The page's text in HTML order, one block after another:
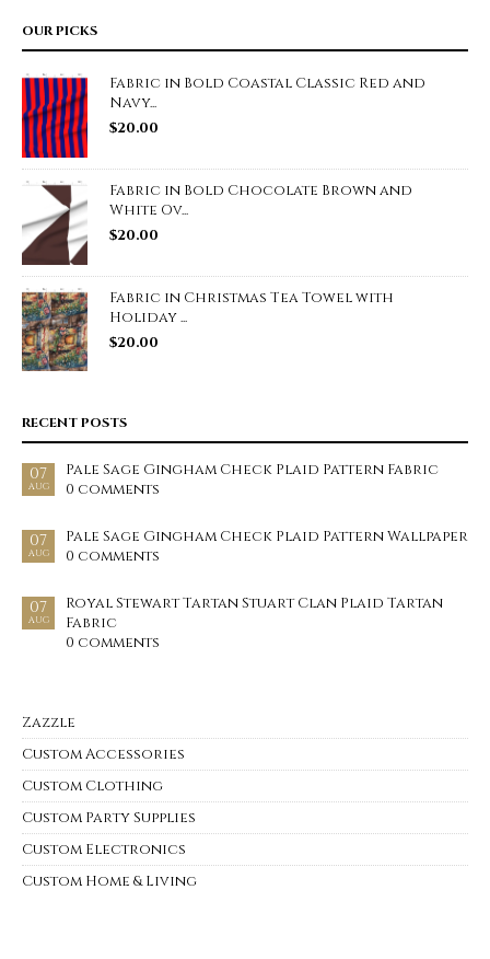
OUR PICKS
Fabric in Bold Coastal Classic Red and
Navy...
$20.00
Fabric in Bold Chocolate Brown and
White Ov...
$20.00
Fabric in Christmas Tea Towel with
Holiday ...
$20.00
RECENT POSTS
07
AUG
Pale Sage Gingham Check Plaid Pattern Fabric
0 comments
07
AUG
Pale Sage Gingham Check Plaid Pattern Wallpaper
0 comments
07
AUG
Royal Stewart Tartan Stuart Clan Plaid Tartan
Fabric
0 comments
Zazzle
Custom Accessories
Custom Clothing
Custom Party Supplies
Custom Electronics
Custom Home & Living